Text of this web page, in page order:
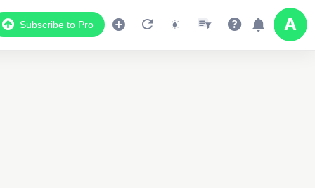
Subscribe to Pro